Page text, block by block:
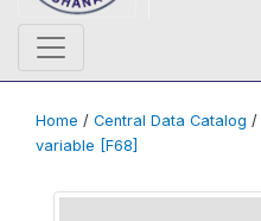
Home / Central Data Catalog /
variable [F68]